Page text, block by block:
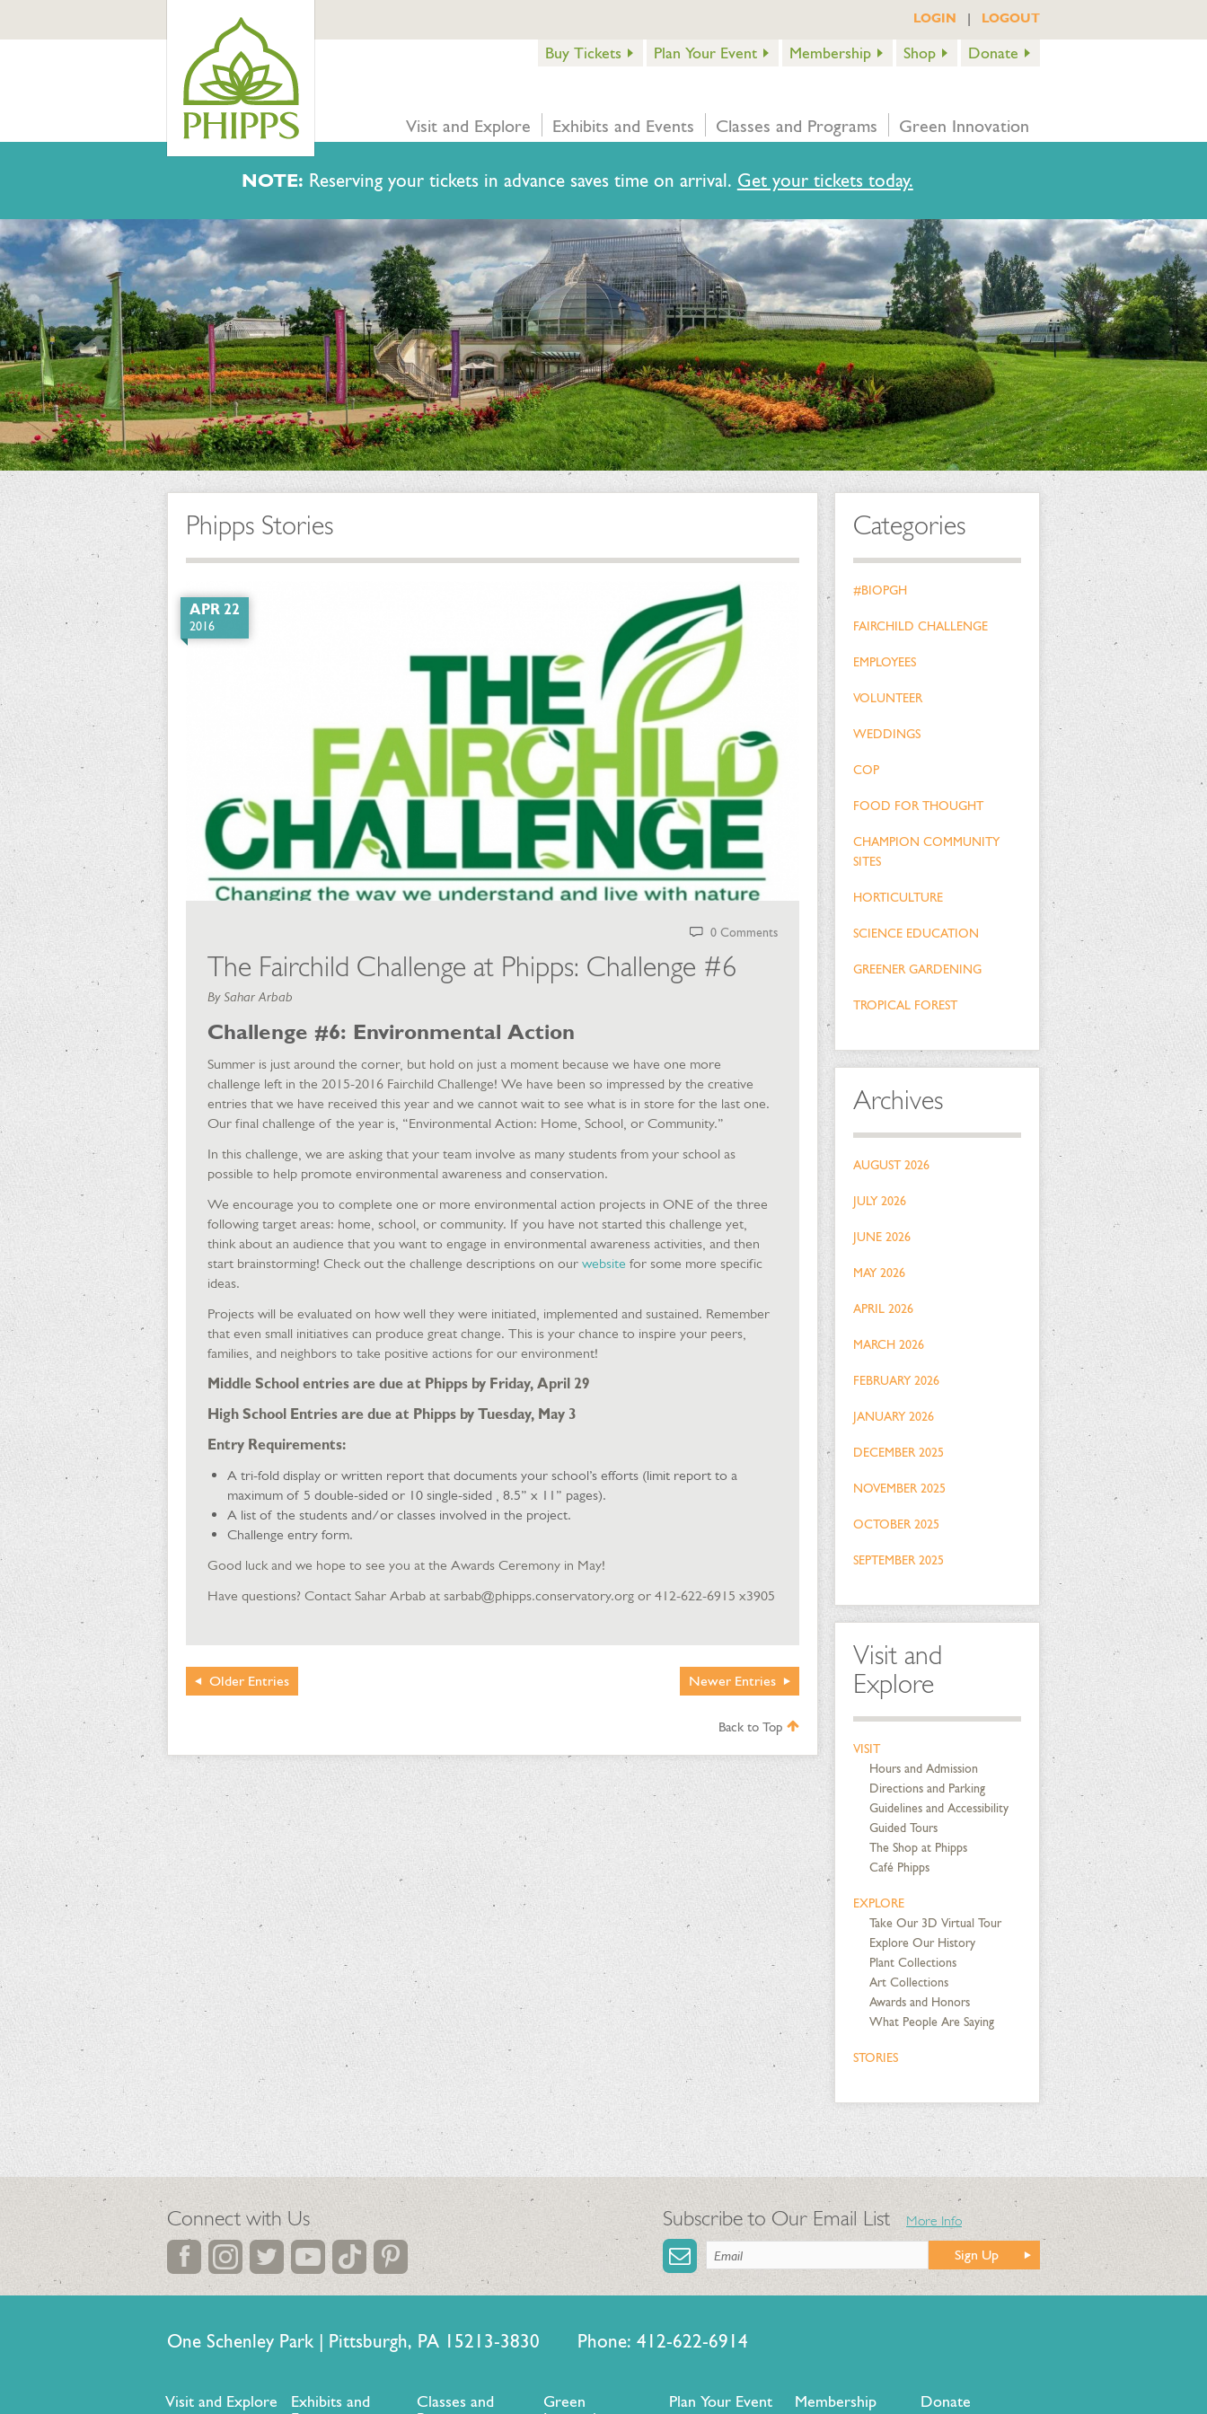
NOTE: Reserving your tickets in advance saves time on arrival. Get your tickets today.
LOGIN | LOGOUT
Buy Tickets Plan Your Event Membership Shop Donate
Visit and Explore Exhibits and Events Classes and Programs Green Innovation
Phipps Stories
APR 22
2016
0 Comments
The Fairchild Challenge at Phipps: Challenge #6
By Sahar Arbab
Challenge #6: Environmental Action
Summer is just around the corner, but hold on just a moment because we have one more
challenge left in the 2015-2016 Fairchild Challenge! We have been so impressed by the creative
entries that we have received this year and we cannot wait to see what is in store for the last one.
Our final challenge of the year is, “Environmental Action: Home, School, or Community.”
In this challenge, we are asking that your team involve as many students from your school as
possible to help promote environmental awareness and conservation.
We encourage you to complete one or more environmental action projects in ONE of the three
following target areas: home, school, or community. If you have not started this challenge yet,
think about an audience that you want to engage in environmental awareness activities, and then
start brainstorming! Check out the challenge descriptions on our website for some more specific
ideas.
Projects will be evaluated on how well they were initiated, implemented and sustained. Remember
that even small initiatives can produce great change. This is your chance to inspire your peers,
families, and neighbors to take positive actions for our environment!
Middle School entries are due at Phipps by Friday, April 29
High School Entries are due at Phipps by Tuesday, May 3
Entry Requirements:
A tri-fold display or written report that documents your school’s efforts (limit report to a
maximum of 5 double-sided or 10 single-sided , 8.5” x 11” pages).
A list of the students and/or classes involved in the project.
Challenge entry form.
Good luck and we hope to see you at the Awards Ceremony in May!
Have questions? Contact Sahar Arbab at sarbab@phipps.conservatory.org or 412-622-6915 x3905
Newer Entries
Older Entries
Back to Top
Categories
#BIOPGH
FAIRCHILD CHALLENGE
EMPLOYEES
VOLUNTEER
WEDDINGS
COP
FOOD FOR THOUGHT
CHAMPION COMMUNITY
SITES
HORTICULTURE
SCIENCE EDUCATION
GREENER GARDENING
TROPICAL FOREST
Archives
AUGUST 2026
JULY 2026
JUNE 2026
MAY 2026
APRIL 2026
MARCH 2026
FEBRUARY 2026
JANUARY 2026
DECEMBER 2025
NOVEMBER 2025
OCTOBER 2025
SEPTEMBER 2025
Visit and
Explore
VISIT
Hours and Admission
Directions and Parking
Guidelines and Accessibility
Guided Tours
The Shop at Phipps
Café Phipps
EXPLORE
Take Our 3D Virtual Tour
Explore Our History
Plant Collections
Art Collections
Awards and Honors
What People Are Saying
STORIES
Connect with Us Subscribe to Our Email List
More Info
Sign Up
One Schenley Park | Pittsburgh, PA 15213-3830 Phone: 412-622-6914
Visit and Explore
Exhibits and
Classes and
Green
Plan Your Event Membership Donate